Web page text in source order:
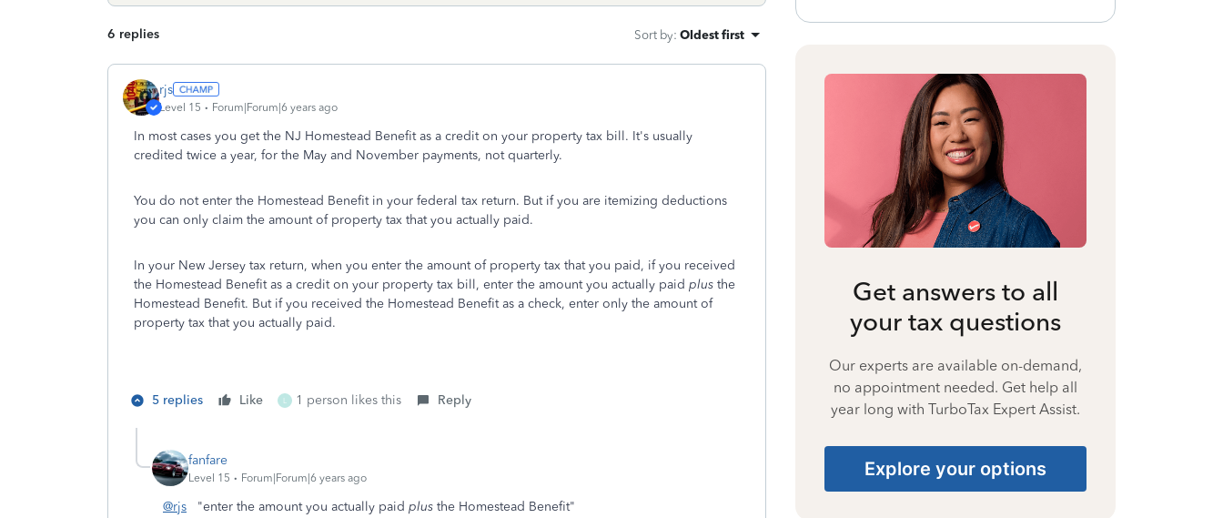
6 replies Sort by: Oldest first
rjs
Level 15 Forum|Forum|6 years ago
In most cases you get the NJ Homestead Benefit as a credit on your property tax bill. It's usually
credited twice a year, for the May and November payments, not quarterly.
You do not enter the Homestead Benefit in your federal tax return. But if you are itemizing deductions
you can only claim the amount of property tax that you actually paid.
In your New Jersey tax return, when you enter the amount of property tax that you paid, if you received
the Homestead Benefit as a credit on your property tax bill, enter the amount you actually paid plus the
Homestead Benefit. But if you received the Homestead Benefit as a check, enter only the amount of
property tax that you actually paid.
5 replies Like L 1 person likes this Reply
fanfare
Level 15 Forum|Forum|6 years ago
@rjs "enter the amount you actually paid plus the Homestead Benefit"
Get answers to all
your tax questions
Our experts are available on-demand,
no appointment needed. Get help all
year long with TurboTax Expert Assist.
Explore your options